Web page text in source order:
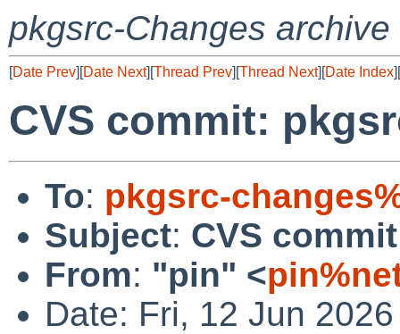
pkgsrc-Changes archive
[Date Prev][Date Next][Thread Prev][Thread Next][Date Index][
CVS commit:
To: pkgsrc-
Subject: CVS
From: "pin" <
Date: Fri, 12 Jun